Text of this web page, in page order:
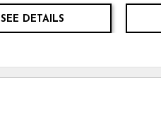
SEE DETAILS